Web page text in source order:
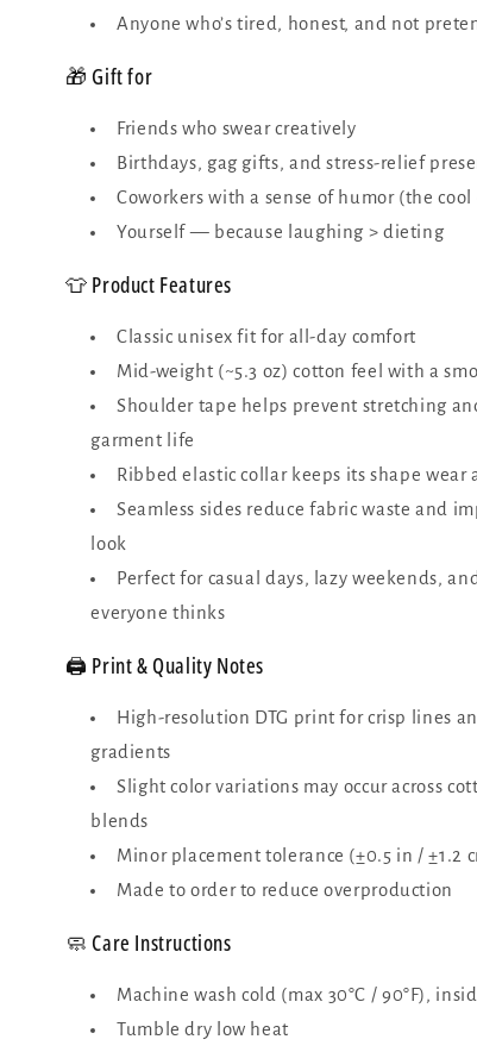
Anyone who’s tired, honest, and not
🎁 Gift for
Friends who swear creatively
Birthdays, gag gifts, and stress-relief
Coworkers with a sense of humor (the cool
Yourself — because laughing > dieting
👕 Product Features
Classic unisex fit for all-day comfort
Mid-weight (~5.3 oz) cotton feel with a
Shoulder tape helps prevent stretching
garment life
Ribbed elastic collar keeps its shape wear
Seamless sides reduce fabric waste and
look
Perfect for casual days, lazy weekends,
everyone thinks
🖨️ Print & Quality Notes
High-resolution DTG print for crisp lines
gradients
Slight color variations may occur across
blends
Minor placement tolerance (±0.5 in / ±1.2
Made to order to reduce overproduction
🧼 Care Instructions
Machine wash cold (max 30°C / 90°F),
Tumble dry low heat